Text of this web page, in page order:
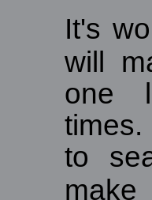
It's
will
one
times.
to